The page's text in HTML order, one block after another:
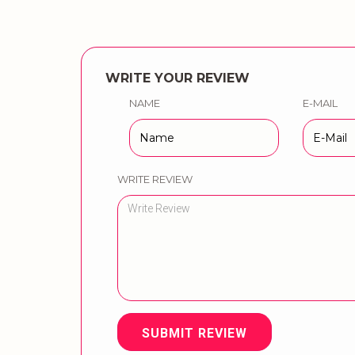
WRITE YOUR REVIEW
NAME E-MAIL
WRITE REVIEW
SUBMIT REVIEW